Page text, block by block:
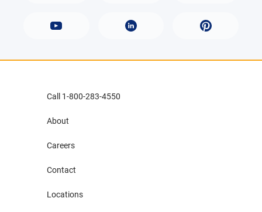
Call 1-800-283-4550
About
Careers
Contact
Locations